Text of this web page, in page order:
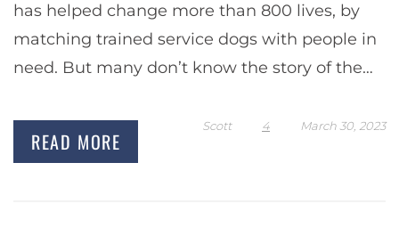
has helped change more than 800 lives, by
matching trained service dogs with people in
need. But many don’t know the story of the
READ MORE
Scott 4 March 30, 2023